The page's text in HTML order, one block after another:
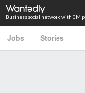
Business social network with 0M
Jobs Stories